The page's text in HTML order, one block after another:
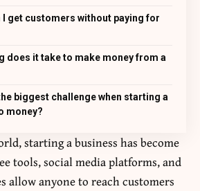
I get customers without paying for
does it take to make money from a
biggest challenge when starting a
money?
starting a business has become
tools, social media platforms, and
allow anyone to reach customers